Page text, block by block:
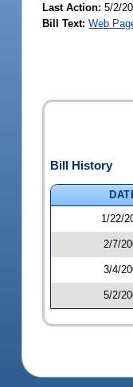
Last Action: 5/2/
Bill Text: Web
Bill History
1/22/
2/7/
3/4/
5/2/